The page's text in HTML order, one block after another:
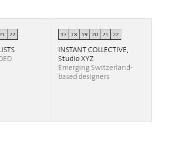
22 17 18 19 20 21 22
INSTANT COLLECTIVE,
Studio XYZ
Emerging Switzerland-
based designers